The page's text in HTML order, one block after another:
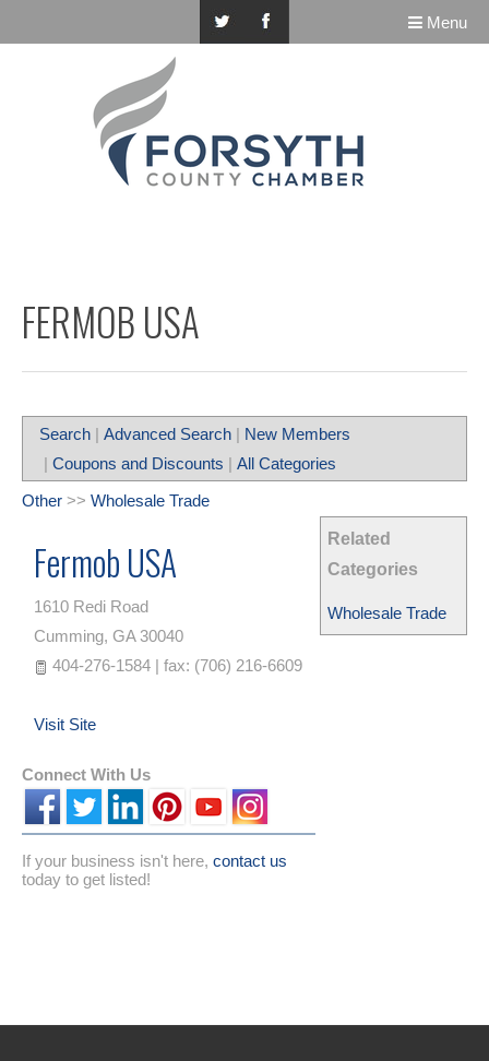
Menu
FERMOB USA
Search | Advanced Search | New Members
| Coupons and Discounts | All Categories
Related
Categories
Wholesale Trade
Other >> Wholesale Trade
Fermob USA
1610 Redi Road
Cumming, GA 30040
404-276-1584 | fax: (706) 216-6609
Visit Site
Connect With Us
If your business isn't here, contact us
today to get listed!